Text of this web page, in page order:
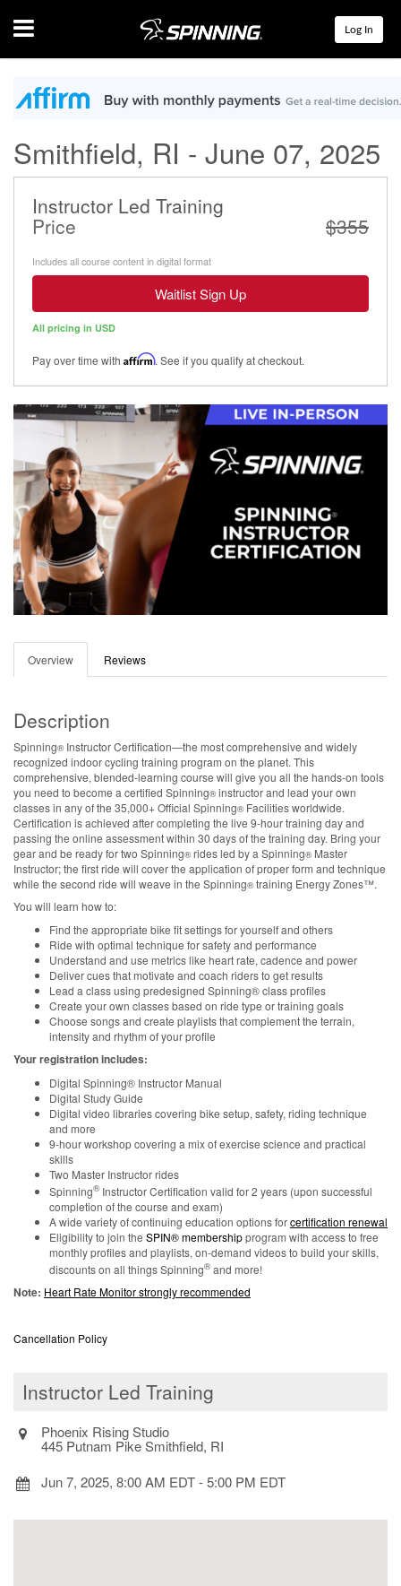
Menu Log In
Smithfield, RI - June 07, 2025
Instructor Led Training
Price $355
Includes all course content in digital format
Waitlist Sign Up
All pricing in USD
Pay over time with Affirm. See if you qualify at checkout.
Overview Reviews
Description
Spinning® Instructor Certification—the most comprehensive and widely
recognized indoor cycling training program on the planet. This
comprehensive, blended-learning course will give you all the hands-on tools
you need to become a certified Spinning® instructor and lead your own
classes in any of the 35,000+ Official Spinning® Facilities worldwide.
Certification is achieved after completing the live 9-hour training day and
passing the online assessment within 30 days of the training day. Bring your
gear and be ready for two Spinning® rides led by a Spinning® Master
Instructor; the first ride will cover the application of proper form and technique
while the second ride will weave in the Spinning® training Energy Zones™.
You will learn how to:
Find the appropriate bike fit settings for yourself and others
Ride with optimal technique for safety and performance
Understand and use metrics like heart rate, cadence and power
Deliver cues that motivate and coach riders to get results
Lead a class using predesigned Spinning® class profiles
Create your own classes based on ride type or training goals
Choose songs and create playlists that complement the terrain,
intensity and rhythm of your profile
Your registration includes:
Digital Spinning® Instructor Manual
Digital Study Guide
Digital video libraries covering bike setup, safety, riding technique
and more
9-hour workshop covering a mix of exercise science and practical
skills
Two Master Instructor rides
Spinning® Instructor Certification valid for 2 years (upon successful
completion of the course and exam)
A wide variety of continuing education options forcertification renewal
Eligibility to join the SPIN® membershipprogram with access to free
monthly profiles and playlists, on-demand videos to build your skills,
discounts on all things Spinning® and more!
Note: Heart Rate Monitor strongly recommended
Cancellation Policy
Instructor Led Training
Phoenix Rising Studio
445 Putnam Pike Smithfield, RI
Jun 7, 2025, 8:00 AM EDT-5:00 PM EDT